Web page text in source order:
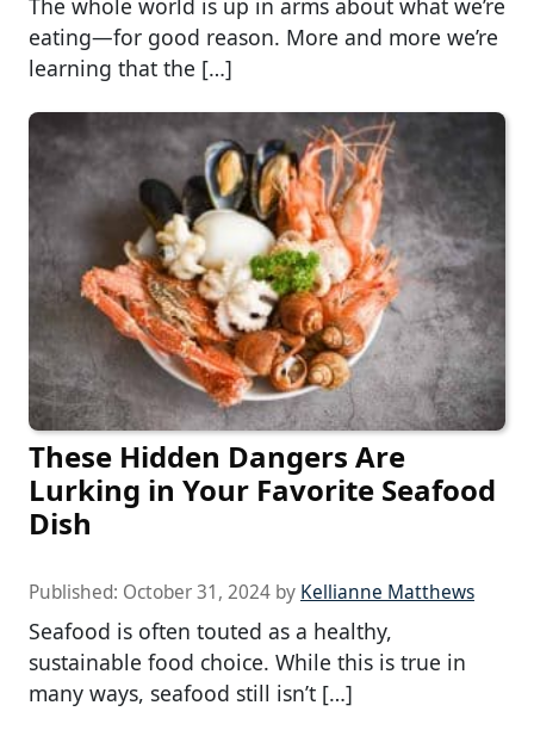
The whole world is up in arms about what we’re
eating—for good reason. More and more we’re
learning that the […]
These Hidden Dangers Are
Lurking in Your Favorite Seafood
Dish
Published: October 31, 2024 by Kellianne Matthews
Seafood is often touted as a healthy,
sustainable food choice. While this is true in
many ways, seafood still isn’t […]